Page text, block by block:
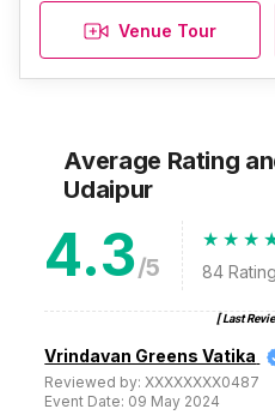
Venue Tour
Average Rating
Udaipur
4.3/5 84
[ Last
Vrindavan Greens Vatika
Reviewed by:XXXXXXXX0487
Event Date: 09 May 2024